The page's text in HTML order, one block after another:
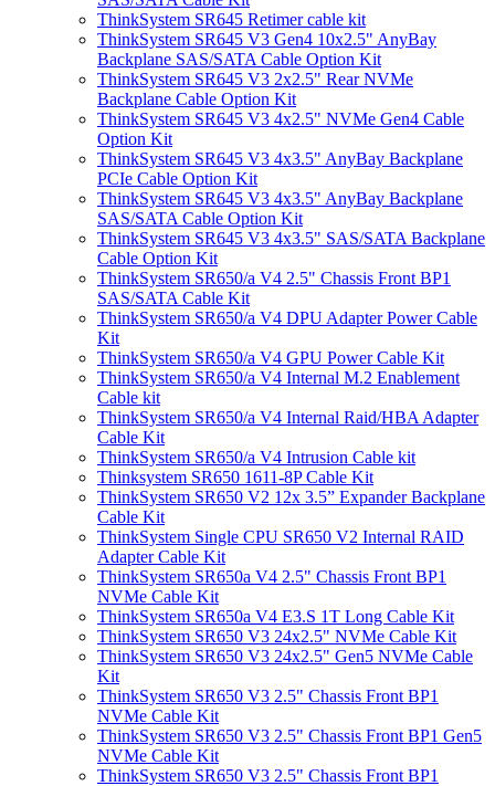
ThinkSystem SR645 Retimer cable kit
ThinkSystem SR645 V3 Gen4 10x2.5" AnyBay
Backplane SAS/SATA Cable Option Kit
ThinkSystem SR645 V3 2x2.5" Rear NVMe
Backplane Cable Option Kit
ThinkSystem SR645 V3 4x2.5" NVMe Gen4 Cable
Option Kit
ThinkSystem SR645 V3 4x3.5" AnyBay Backplane
PCIe Cable Option Kit
ThinkSystem SR645 V3 4x3.5" AnyBay Backplane
SAS/SATA Cable Option Kit
ThinkSystem SR645 V3 4x3.5" SAS/SATA Backplane
Cable Option Kit
ThinkSystem SR650/a V4 2.5" Chassis Front BP1
SAS/SATA Cable Kit
ThinkSystem SR650/a V4 DPU Adapter Power Cable
Kit
ThinkSystem SR650/a V4 GPU Power Cable Kit
ThinkSystem SR650/a V4 Internal M.2 Enablement
Cable kit
ThinkSystem SR650/a V4 Internal Raid/HBA Adapter
Cable Kit
ThinkSystem SR650/a V4 Intrusion Cable kit
Thinksystem SR650 1611-8P Cable Kit
ThinkSystem SR650 V2 12x 3.5” Expander Backplane
Cable Kit
ThinkSystem Single CPU SR650 V2 Internal RAID
Adapter Cable Kit
ThinkSystem SR650a V4 2.5" Chassis Front BP1
NVMe Cable Kit
ThinkSystem SR650a V4 E3.S 1T Long Cable Kit
ThinkSystem SR650 V3 24x2.5" NVMe Cable Kit
ThinkSystem SR650 V3 24x2.5" Gen5 NVMe Cable
Kit
ThinkSystem SR650 V3 2.5" Chassis Front BP1
NVMe Cable Kit
ThinkSystem SR650 V3 2.5" Chassis Front BP1 Gen5
NVMe Cable Kit
ThinkSystem SR650 V3 2.5" Chassis Front BP1